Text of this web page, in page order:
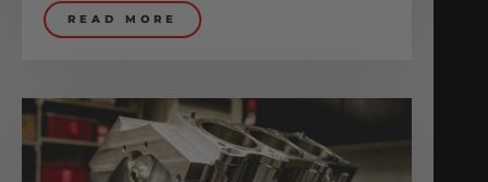
READ MORE